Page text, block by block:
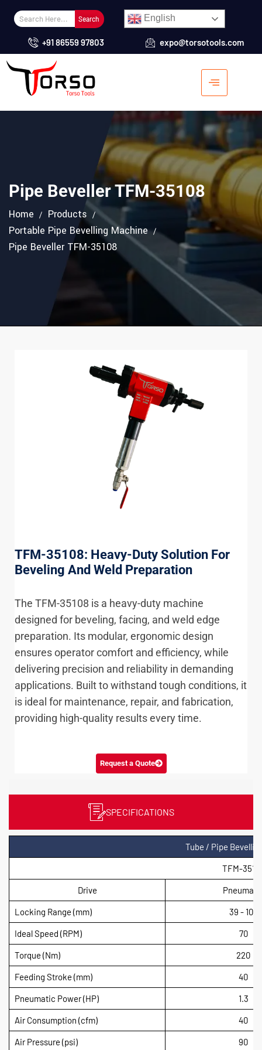
Search English
+91 86559 97803 expo@torsotools.com
Pipe Beveller TFM-35108
Home
Products
Portable Pipe Bevelling Machine
Pipe Beveller TFM-35108
TFM-35108: Heavy-Duty Solution For
Beveling And Weld Preparation
The TFM-35108 is a heavy-duty machine
designed for beveling, facing, and weld edge
preparation. Its modular, ergonomic design
ensures operator comfort and efficiency, while
delivering precision and reliability in demanding
applications. Built to withstand tough conditions, it
is ideal for maintenance, repair, and fabrication,
providing high-quality results every time.
Request a Quote
SPECIFICATIONS
Tube / Pipe
TFM-
Drive
Locking Range (mm) 39 - 104
Ideal Speed (RPM) 70
Torque (Nm) 220
Feeding Stroke (mm) 40
Pneumatic Power (HP) 1.3
Air Consumption (cfm) 40
Air Pressure (psi) 90